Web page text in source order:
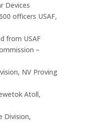
Devices
officers USAF,
from USAF
–
NV Proving
Atoll,
Division,